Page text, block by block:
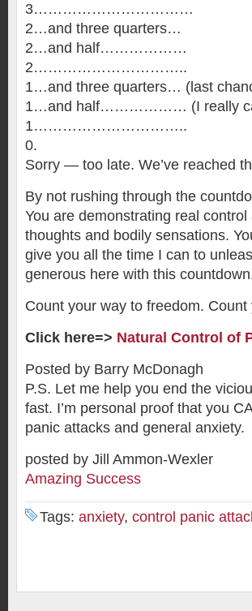
3……………………………
2…and three quarters…
2…and half………………
2…………………………..
1…and three quarters… (last
1…and half……………… (I really
1…………………………..
0.
Sorry — too late. We’ve reached
By not rushing through the
You are demonstrating real
thoughts and bodily sensations.
give you all the time I can to
generous here with this
Count your way to freedom.
Click here=> Natural Control of
Posted by Barry McDonagh
P.S. Let me help you end the
fast. I’m personal proof that you
panic attacks and general anxiety.
posted by Jill Ammon-Wexler
Amazing Success
Tags: anxiety, control panic